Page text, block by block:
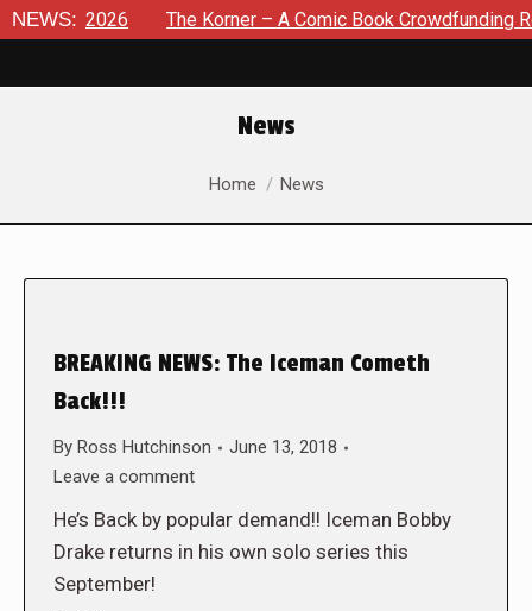
NEWS:
2026 The Korner – A Comic Book Crowdfunding Round
News
You are here:
Home News
BREAKING NEWS: The Iceman Cometh
Back!!!
By Ross Hutchinson
June 13, 2018
Leave a comment
He’s Back by popular demand!! Iceman Bobby
Drake returns in his own solo series this
September!